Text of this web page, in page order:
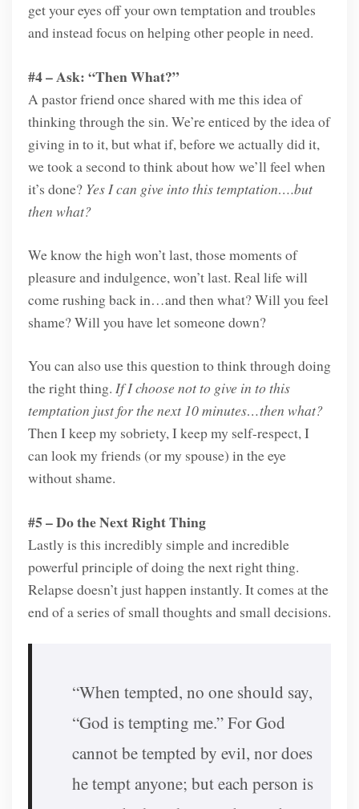
get your eyes off your own temptation and troubles
and instead focus on helping other people in need.
#4 – Ask: “Then What?”
A pastor friend once shared with me this idea of
thinking through the sin. We’re enticed by the idea of
giving in to it, but what if, before we actually did it,
we took a second to think about how we’ll feel when
it’s done? Yes I can give into this temptation….but
then what?
We know the high won’t last, those moments of
pleasure and indulgence, won’t last. Real life will
come rushing back in…and then what? Will you feel
shame? Will you have let someone down?
You can also use this question to think through doing
the right thing. If I choose not to give in to this
temptation just for the next 10 minutes…then what?
Then I keep my sobriety, I keep my self-respect, I
can look my friends (or my spouse) in the eye
without shame.
#5 – Do the Next Right Thing
Lastly is this incredibly simple and incredible
powerful principle of doing the next right thing.
Relapse doesn’t just happen instantly. It comes at the
end of a series of small thoughts and small decisions.
“When tempted, no one should say,
“God is tempting me.” For God
cannot be tempted by evil, nor does
he tempt anyone; but each person is